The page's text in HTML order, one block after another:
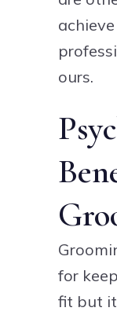
ours.
for
fit but